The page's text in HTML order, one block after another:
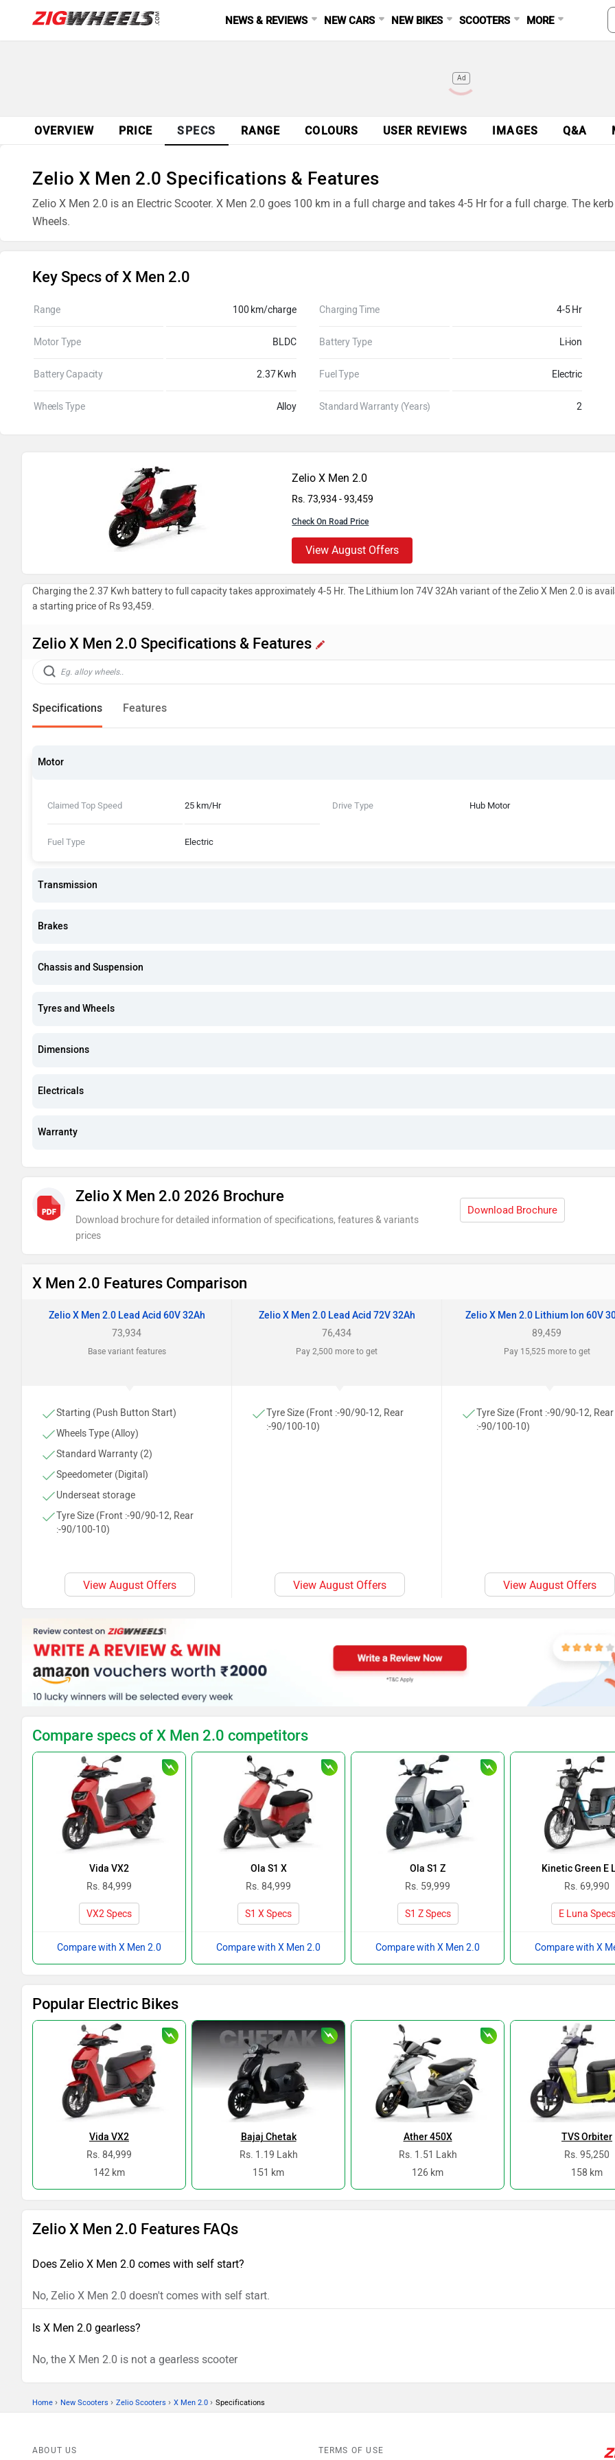
NEWS & REVIEWS NEW CARS NEW BIKES SCOOTERS MORE
Ad
OVERVIEW PRICE SPECS RANGE COLOURS USER REVIEWS IMAGES Q&A
Zelio X Men 2.0 Specifications & Features
Zelio X Men 2.0 is an Electric Scooter. X Men 2.0 goes 100 km in a full charge and takes 4-5 Hr for a full charge. The
Wheels.
Key Specs of X Men 2.0
Range 100 km/charge Charging Time 4-5 Hr
Motor Type BLDC Battery Type Li-ion
Battery Capacity 2.37 Kwh Fuel Type Electric
Wheels Type Alloy Standard Warranty (Years) 2
Zelio X Men 2.0
Rs. 73,934 - 93,459
Check On Road Price
View August Offers
Charging the 2.37 Kwh battery to full capacity takes approximately 4-5 Hr. The Lithium Ion 74V 32Ah variant of the Zelio X Men 2.0 is
a starting price of Rs 93,459.
Zelio X Men 2.0 Specifications & Features
Specifications Features
Motor
Claimed Top Speed 25 km/Hr Drive Type Hub Motor
Fuel Type Electric
Transmission
Brakes
Chassis and Suspension
Tyres and Wheels
Dimensions
Electricals
Warranty
Zelio X Men 2.0 2026 Brochure
Download brochure for detailed information of specifications, features & variants
prices
Download Brochure
X Men 2.0 Features Comparison
Zelio X Men 2.0 Lead Acid 60V 32Ah
73,934
Base variant features
Starting (Push Button Start)
Wheels Type (Alloy)
Standard Warranty (2)
Speedometer (Digital)
Underseat storage
Tyre Size (Front :-90/90-12, Rear
:-90/100-10)
View August Offers
Zelio X Men 2.0 Lead Acid 72V 32Ah
76,434
Pay 2,500 more to get
Tyre Size (Front :-90/90-12, Rear
:-90/100-10)
View August Offers
Zelio X Men 2.0 Lithium Ion 60V
89,459
Pay 15,525 more to get
Tyre Size (Front :-90/90-12, Rear
:-90/100-10)
View August Offers
Compare specs of X Men 2.0 competitors
Vida VX2
Rs. 84,999
VX2 Specs
Compare with X Men 2.0
Ola S1 X
Rs. 84,999
S1 X Specs
Compare with X Men 2.0
Ola S1 Z
Rs. 59,999
S1 Z Specs
Compare with X Men 2.0
Kinetic Green E
Rs. 69,990
E Luna Specs
Compare with X
Popular Electric Bikes
Vida VX2
Rs. 84,999
142 km
Bajaj Chetak
Rs. 1.19 Lakh
151 km
Ather 450X
Rs. 1.51 Lakh
126 km
TVS Orbiter
Rs. 95,250
158 km
Zelio X Men 2.0 Features FAQs
Does Zelio X Men 2.0 comes with self start?
No, Zelio X Men 2.0 doesn't comes with self start.
Is X Men 2.0 gearless?
No, the X Men 2.0 is not a gearless scooter
Home › New Scooters › Zelio Scooters › X Men 2.0 › Specifications
ABOUT US TERMS OF USE